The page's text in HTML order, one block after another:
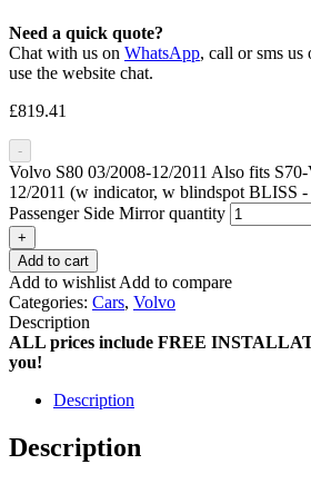
Need a quick quote?
Chat with us on WhatsApp, call or sms us
use the website chat.
£819.41
-
Volvo S80 03/2008-12/2011 Also fits
12/2011 (w indicator, w blindspot
Passenger Side Mirror quantity
+
Add to cart
Add to wishlist Add to compare
Categories: Cars, Volvo
Description
ALL prices include FREE
you!
Description
Description